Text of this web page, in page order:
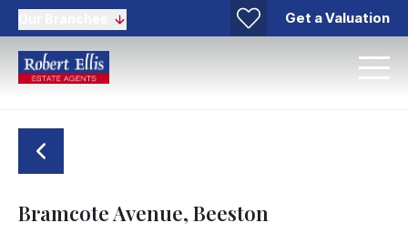
Get a Valuation
Bramcote Avenue, Beeston